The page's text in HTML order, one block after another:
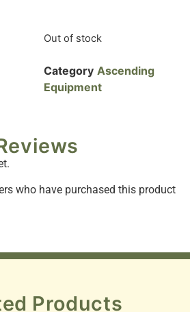
Out of stock
Category Ascending
Equipment
who have purchased this product
Products